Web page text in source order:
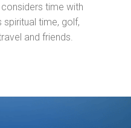
considers time with
time, golf,
and friends.